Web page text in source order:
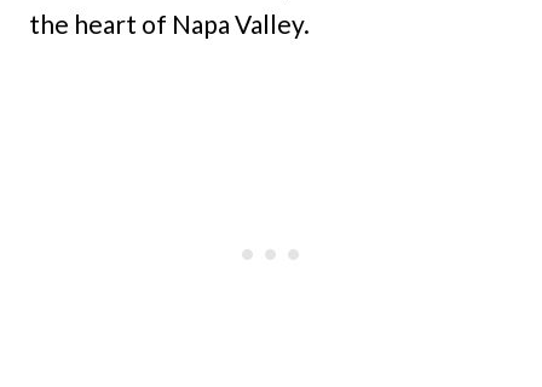
the heart of Napa Valley.